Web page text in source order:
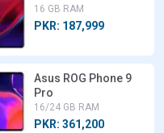
16 GB RAM
PKR: 187,999
Asus ROG Phone 9
Pro
16/24 GB RAM
PKR: 361,200